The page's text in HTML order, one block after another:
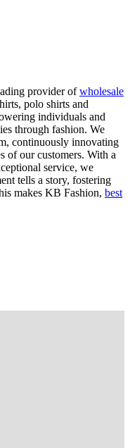
provider ofwholesale
polo shirts and
individuals and
through fashion. We
continuously innovating
of our customers. With a
service, we
tells a story, fostering
makes KB Fashion, best